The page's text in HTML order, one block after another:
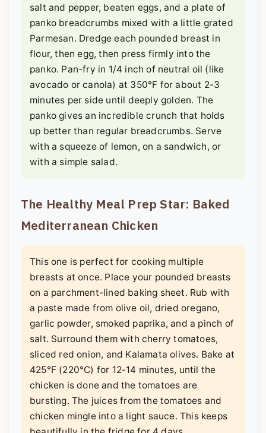
salt and pepper, beaten eggs, and a plate of
panko breadcrumbs mixed with a little grated
Parmesan. Dredge each pounded breast in
flour, then egg, then press firmly into the
panko. Pan-fry in 1/4 inch of neutral oil (like
avocado or canola) at 350°F for about 2-3
minutes per side until deeply golden. The
panko gives an incredible crunch that holds
up better than regular breadcrumbs. Serve
with a squeeze of lemon, on a sandwich, or
with a simple salad.
The Healthy Meal Prep Star: Baked
Mediterranean Chicken
This one is perfect for cooking multiple
breasts at once. Place your pounded breasts
on a parchment-lined baking sheet. Rub with
a paste made from olive oil, dried oregano,
garlic powder, smoked paprika, and a pinch of
salt. Surround them with cherry tomatoes,
sliced red onion, and Kalamata olives. Bake at
425°F (220°C) for 12-14 minutes, until the
chicken is done and the tomatoes are
bursting. The juices from the tomatoes and
chicken mingle into a light sauce. This keeps